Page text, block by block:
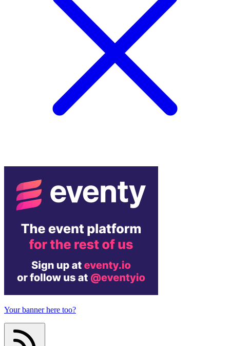
Your banner here too?